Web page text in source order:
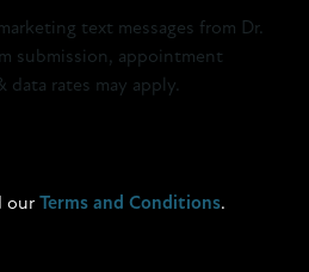
text messages from Dr.
submission, appointment
data rates may apply.
our Terms and Conditions.